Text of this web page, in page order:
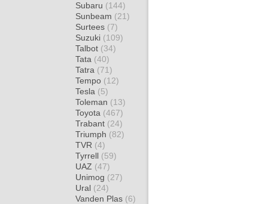
Subaru (144)
Sunbeam (21)
Surtees (7)
Suzuki (109)
Talbot (34)
Tata (40)
Tatra (71)
Tempo (12)
Tesla (5)
Toleman (13)
Toyota (467)
Trabant (24)
Triumph (82)
TVR (4)
Tyrrell (59)
UAZ (47)
Unimog (27)
Ural (24)
Vanden Plas (6)